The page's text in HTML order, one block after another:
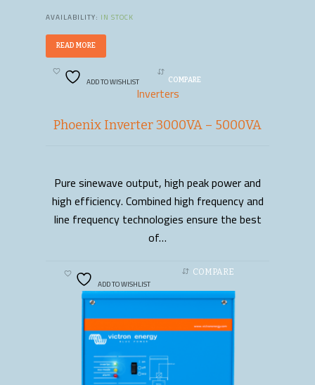
AVAILABILITY: IN STOCK
READ MORE
ADD TO WISHLIST COMPARE
Inverters
Phoenix Inverter 3000VA – 5000VA
READ MORE
Pure sinewave output, high peak power and
high efficiency. Combined high frequency and
line frequency technologies ensure the best
of…
ADD TO WISHLIST
COMPARE